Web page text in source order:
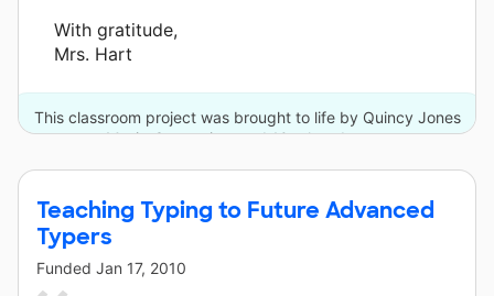
With gratitude,
Mrs. Hart
This classroom project was brought to life by Quincy Jones
Musiq Consortium and 10 other donors.
Teaching Typing to Future Advanced
Typers
Funded Jan 17, 2010